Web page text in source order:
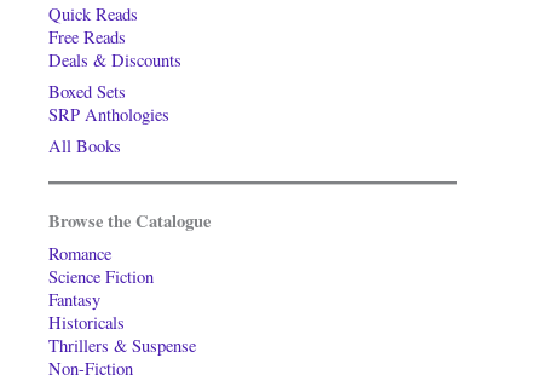
Quick Reads
Free Reads
Deals & Discounts
Boxed Sets
SRP Anthologies
All Books
Browse the Catalogue
Romance
Science Fiction
Fantasy
Historicals
Thrillers & Suspense
Non-Fiction